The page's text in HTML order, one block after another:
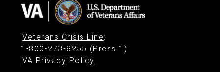
Veterans Crisis Line:
1-800-273-8255 (Press 1)
VA Privacy Policy